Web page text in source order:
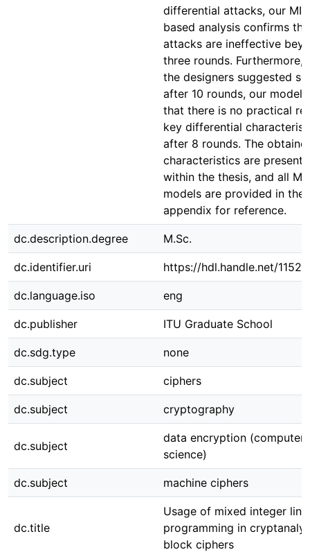
differential attacks, our
based analysis confirms
attacks are ineffective
three rounds. Furthermore,
the designers suggested
after 10 rounds, our
that there is no practical
key differential
after 8 rounds. The
characteristics are
within the thesis, and all
models are provided in the
appendix for reference.
dc.description.degree M.Sc.
dc.identifier.uri https://hdl.handle.net/
dc.language.iso eng
dc.publisher ITU Graduate School
dc.sdg.type none
dc.subject ciphers
dc.subject cryptography
dc.subject
data encryption (computer
science)
dc.subject machine ciphers
dc.title
Usage of mixed integer
programming in
block ciphers